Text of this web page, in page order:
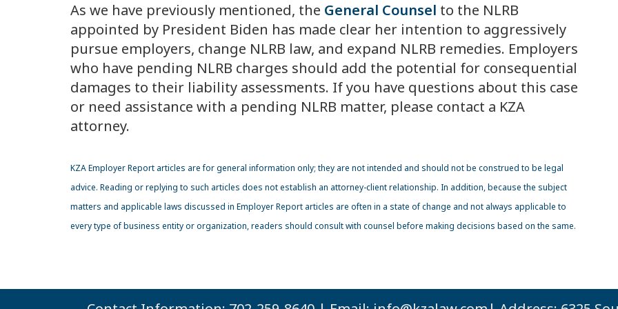
As we have previously mentioned, the General Counsel to the NLRB
appointed by President Biden has made clear her intention to aggressively
pursue employers, change NLRB law, and expand NLRB remedies. Employers
who have pending NLRB charges should add the potential for consequential
damages to their liability assessments. If you have questions about this case
or need assistance with a pending NLRB matter, please contact a KZA
attorney.
KZAEmployer Report articles are for general information only; they are not intended and should not be construed to be legal
advice. Reading or replying to such articles does not establish an attorney-client relationship. In addition, because the subject
matters and applicable laws discussed in Employer Report articles are often in a state of change and not always applicable to
every type of business entity or organization, readers should consult with counsel before making decisions based on the same.